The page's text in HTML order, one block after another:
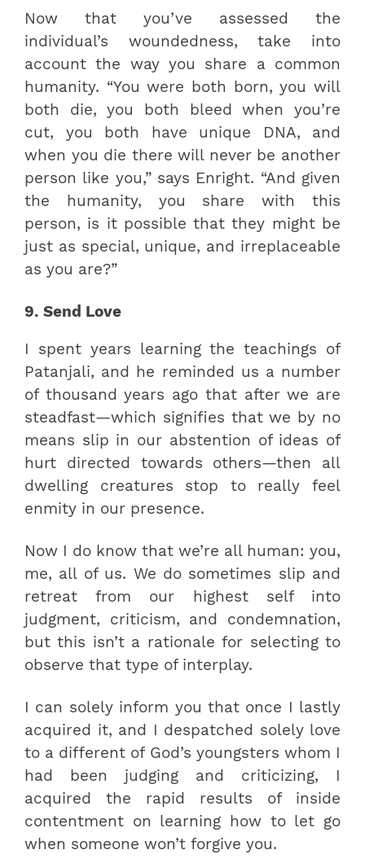
Now that you’ve assessed the
individual’s woundedness, take into
account the way you share a common
humanity. “You were both born, you will
both die, you both bleed when you’re
cut, you both have unique DNA, and
when you die there will never be another
person like you,” says Enright. “And given
the humanity, you share with this
person, is it possible that they might be
just as special, unique, and irreplaceable
as you are?”
9. Send Love
I spent years learning the teachings of
Patanjali, and he reminded us a number
of thousand years ago that after we are
steadfast—which signifies that we by no
means slip in our abstention of ideas of
hurt directed towards others—then all
dwelling creatures stop to really feel
enmity in our presence.
Now I do know that we’re all human: you,
me, all of us. We do sometimes slip and
retreat from our highest self into
judgment, criticism, and condemnation,
but this isn’t a rationale for selecting to
observe that type of interplay.
I can solely inform you that once I lastly
acquired it, and I despatched solely love
to a different of God’s youngsters whom I
had been judging and criticizing, I
acquired the rapid results of inside
contentment on learning how to let go
when someone won’t forgive you.